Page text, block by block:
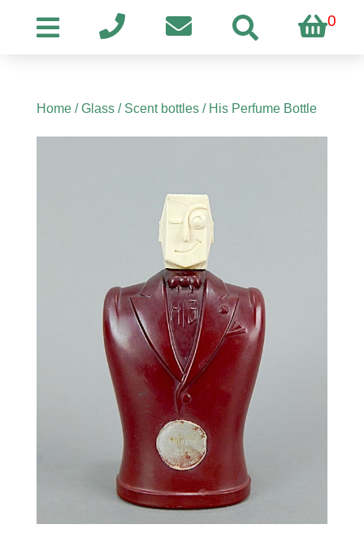
0
Home/Glass/ Scent bottles/ His Perfume Bottle